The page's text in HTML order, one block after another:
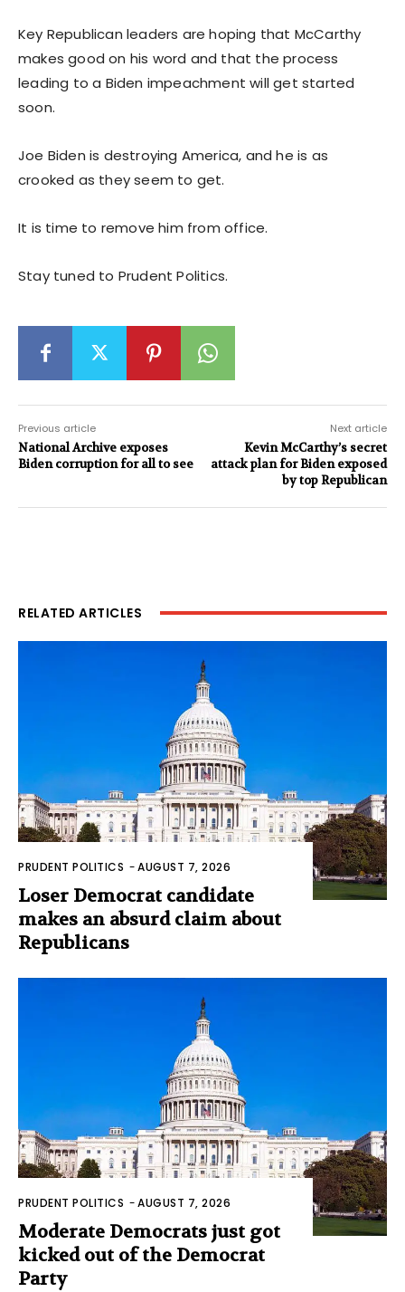
Key Republican leaders are hoping that McCarthy
makes good on his word and that the process
leading to a Biden impeachment will get started
soon.
Joe Biden is destroying America, and he is as
crooked as they seem to get.
It is time to remove him from office.
Stay tuned to Prudent Politics.
Previous article
National Archive exposes
Biden corruption for all to see
Next article
Kevin McCarthy’s secret
attack plan for Biden exposed
by top Republican
RELATED ARTICLES
PRUDENT POLITICS -AUGUST 7, 2026
Loser Democrat candidate
makes an absurd claim about
Republicans
PRUDENT POLITICS -AUGUST 7, 2026
Moderate Democrats just got
kicked out of the Democrat
Party